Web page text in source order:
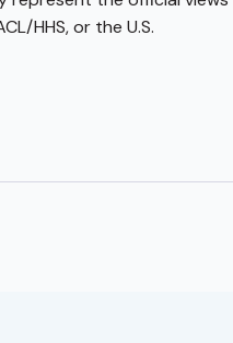
HHS, or the U.S.